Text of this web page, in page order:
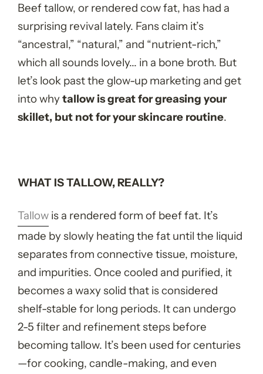
Beef tallow, or rendered cow fat, has had a
surprising revival lately. Fans claim it’s
“ancestral,” “natural,” and “nutrient-rich,”
which all sounds lovely... in a bone broth. But
let’s look past the glow-up marketing and get
into whytallow is great for greasing your
skillet, but not for your skincare routine.
WHAT IS TALLOW, REALLY?
Tallow is a rendered form of beef fat. It’s
made by slowly heating the fat until the liquid
separates from connective tissue, moisture,
and impurities. Once cooled and purified, it
becomes a waxy solid that is considered
shelf-stable for long periods. It can undergo
2-5 filter and refinement steps before
becoming tallow. It’s been used for centuries
—for cooking, candle-making, and even